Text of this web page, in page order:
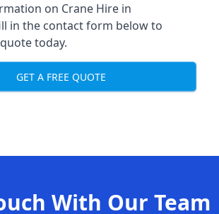
on Crane Hire in
in the contact form below to
today.
GET A FREE QUOTE
With Our Team